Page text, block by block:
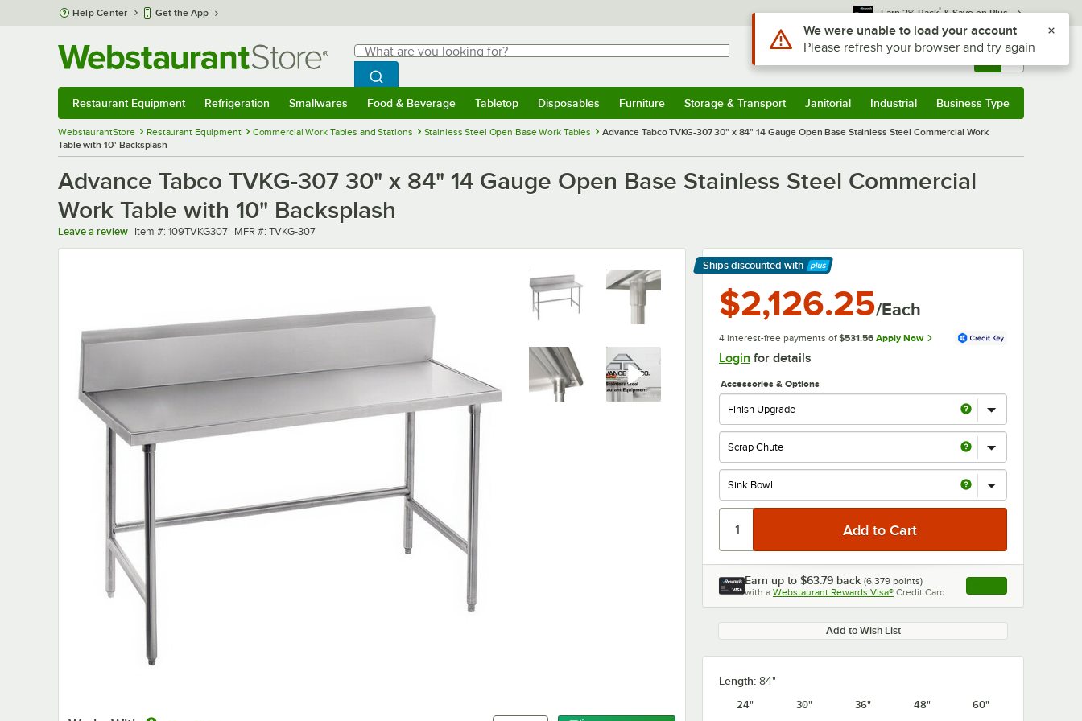
Skip to main content
Help Center Get the App Earn 3% Back* & Save on Plus
Search
What are you looking for?
Begin typing for results.
Search WebstaurantStore
Sign In Returns & 0
Restaurant Equipment Refrigeration Smallwares Food & Beverage Tabletop Disposables Furniture Storage & Transport Janitorial Industrial Business Type
WebstaurantStore Restaurant Equipment Commercial Work Tables and Stations Stainless Steel Open Base Work Tables
Advance Tabco TVKG-307 30" x 84" 14 Gauge Open Base Stainless Steel Commercial Work
Table with 10" Backsplash
Advance Tabco TVKG-307 30" x 84" 14 Gauge Open Base Stainless Steel Commercial
Work Table with 10" Backsplash
Leave a review Item number
Item #: 109TVKG307 MFR number
MFR #: TVKG-307
Ships discounted with
Learn More
$2,126.25/Each
4 interest-free payments of $531.56 Apply Now
Login for details
Accessories & Options
Earn up to $63.79 back (6,379 points)
with a Webstaurant Rewards Visa® Credit Card , opens link in this
Add to Wish List
Length: 84"
24"
30" 36" 48" 60"
Use Alt or Option plus Z to reach the notifications list
We were unable to load your account
Please refresh your browser and try again